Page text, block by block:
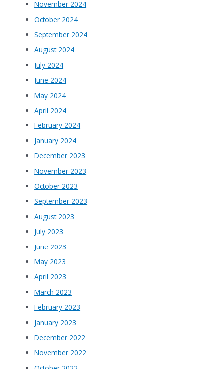
November 2024
October 2024
September 2024
August 2024
July 2024
June 2024
May 2024
April 2024
February 2024
January 2024
December 2023
November 2023
October 2023
September 2023
August 2023
July 2023
June 2023
May 2023
April 2023
March 2023
February 2023
January 2023
December 2022
November 2022